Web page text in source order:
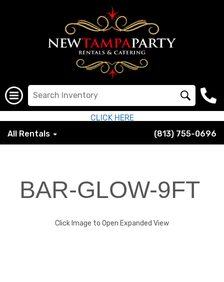
CLICK HERE
All Rentals
(813) 755-0696
BAR-GLOW-9FT
Click Image to Open Expanded View